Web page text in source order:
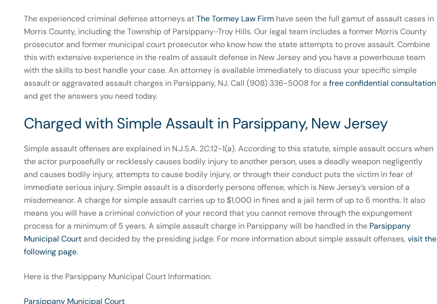
The experienced criminal defense attorneys atThe Tormey Law Firm have seen the full gamut of assault cases in
Morris County, including the Township of Parsippany-Troy Hills. Our legal team includes a former Morris County
prosecutor and former municipal court prosecutor who know how the state attempts to prove assault. Combine
this with extensive experience in the realm of assault defense in New Jersey and you have a powerhouse team
with the skills to best handle your case. An attorney is available immediately to discuss your specific simple
assault or aggravated assault charges in Parsippany, NJ. Call (908) 336-5008 for a free confidential consultation
and get the answers you need today.
Charged with Simple Assault in Parsippany, New Jersey
Simple assault offenses are explained in N.J.S.A. 2C:12-1(a). According to this statute, simple assault occurs when
the actor purposefully or recklessly causes bodily injury to another person, uses a deadly weapon negligently
and causes bodily injury, attempts to cause bodily injury, or through their conduct puts the victim in fear of
immediate serious injury. Simple assault is a disorderly persons offense, which is New Jersey’s version of a
misdemeanor. A charge for simple assault carries up to $1,000 in fines and a jail term of up to 6 months. It also
means you will have a criminal conviction of your record that you cannot remove through the expungement
process for a minimum of 5 years. A simple assault charge in Parsippany will be handled in the Parsippany
Municipal Court and decided by the presiding judge. For more information about simple assault offenses, visit the
following page.
Here is the Parsippany Municipal Court Information:
Parsippany Municipal Court